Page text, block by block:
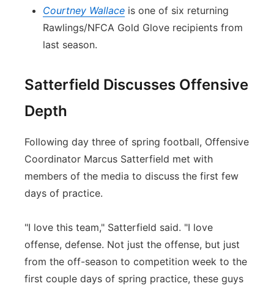
Courtney Wallace is one of six returning
Rawlings/NFCA Gold Glove recipients from
last season.
Satterfield Discusses Offensive
Depth
Following day three of spring football, Offensive
Coordinator Marcus Satterfield met with
members of the media to discuss the first few
days of practice.
"I love this team," Satterfield said. "I love
offense, defense. Not just the offense, but just
from the off-season to competition week to the
first couple days of spring practice, these guys